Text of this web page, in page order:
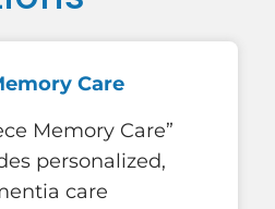
Care
Memory Care”
personalized,
care